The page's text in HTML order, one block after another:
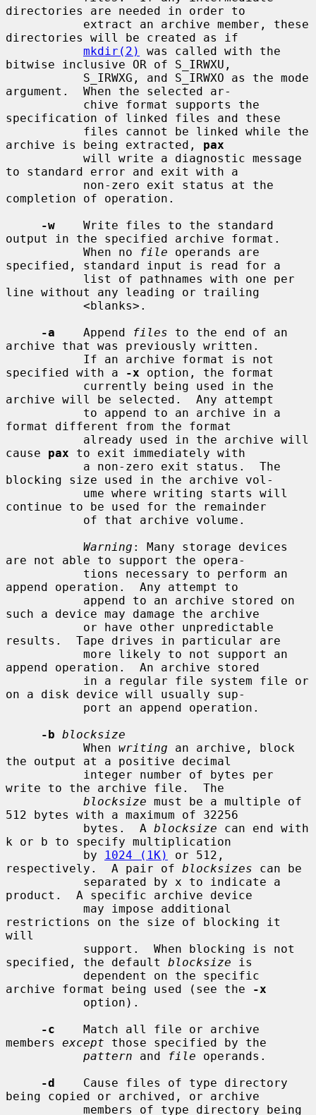
directories are needed in order to
directories will be created as if
mkdir(2)
was called with the
bitwise inclusive OR of S_IRWXU,
argument.  When the selected ar-
specification of linked files and these
archive is being extracted, pax
to standard error and exit with a
completion of operation.
-w
    Write files to the standard
output in the specified archive format.
           When no
file operands are
specified, standard input is read for a
line without any leading or trailing
-a
    Append
files to the end of an
archive that was previously written.
specified with a
-x option, the format
archive will be selected.  Any attempt
format different from the format
cause pax to exit immediately with
blocking size used in the archive vol-
continue to be used for the remainder
Warning : Many storage devices
are not able to support the opera-
append operation.  Any attempt to
such a device may damage the archive
results.  Tape drives in particular are
append operation.  An archive stored
on a disk device will usually sup-
-b blocksize
           When
writing an archive, block
the output at a positive decimal
write to the archive file.  The
blocksize must be a multiple of
512 bytes with a maximum of 32256
           bytes.  A
blocksize can end with
k or b to specify multiplication
           by
1024 (1K)
or 512,
respectively.  A pair of blocksizes can be
product.  A specific archive device
restrictions on the size of blocking it
will
specified, the default blocksize is
archive format being used (see the
-x
-c
    Match all file or archive
members except those specified by the
pattern and file operands.
-d
    Cause files of type directory
being copied or archived, or archive